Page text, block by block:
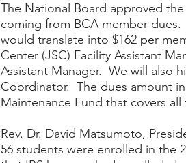
The National Board approved
coming from BCA member dues.
would translate into $162 per
Center (JSC) Facility Assistant
Assistant Manager.  We will also
Coordinator.  The dues amount
Maintenance Fund that covers
Rev. Dr. David Matsumoto,
56 students were enrolled in the